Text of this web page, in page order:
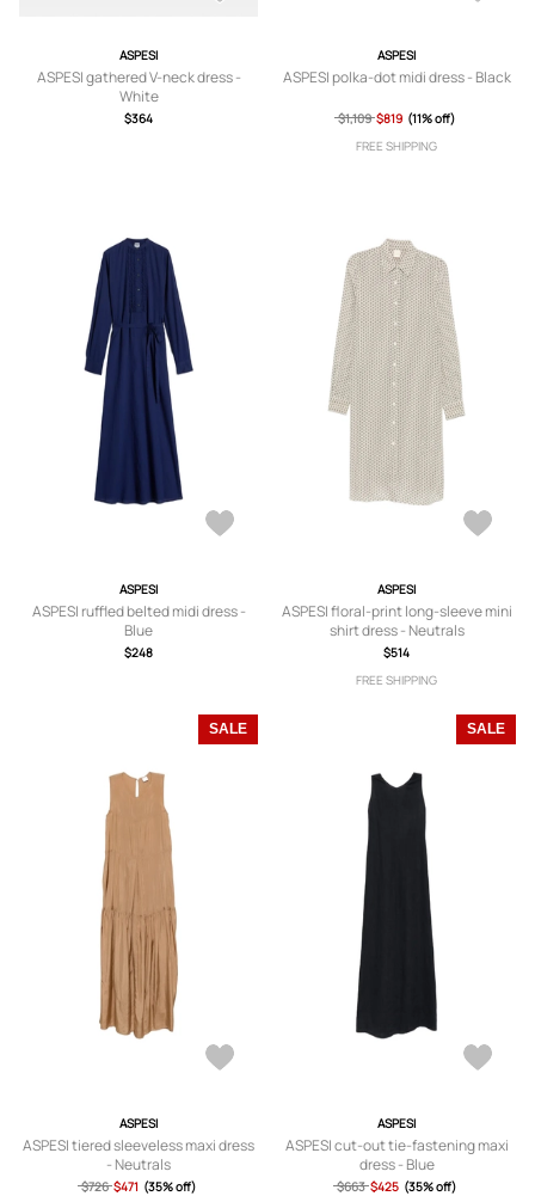
ASPESI
ASPESI gathered V-neck dress -
White
$364
ASPESI
ASPESI polka-dot midi dress - Black
$1,109 $819 (11% off)
FREE SHIPPING
ASPESI
ASPESI ruffled belted midi dress -
Blue
$248
ASPESI
ASPESI floral-print long-sleeve mini
shirt dress - Neutrals
$514
FREE SHIPPING
SALE
ASPESI
ASPESI tiered sleeveless maxi dress
- Neutrals
$726 $471 (35% off)
SALE
ASPESI
ASPESI cut-out tie-fastening maxi
dress - Blue
$663 $425 (35% off)